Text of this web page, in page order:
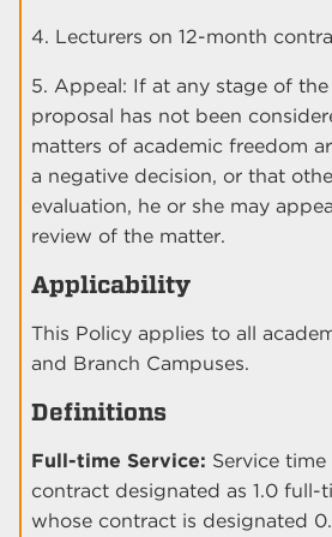
4. Lecturers on 12-month
5. Appeal: If at any stage of
proposal has not been
matters of academic freedom
a negative decision, or that
evaluation, he or she may
review of the matter.
Applicability
This Policy applies to all
and Branch Campuses.
Definitions
Full-time Service: Service
contract designated as 1.0
whose contract is designated